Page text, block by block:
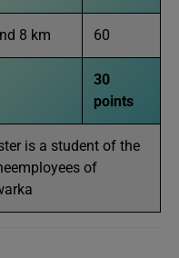
8 km 60
30
points
is a student of the
of